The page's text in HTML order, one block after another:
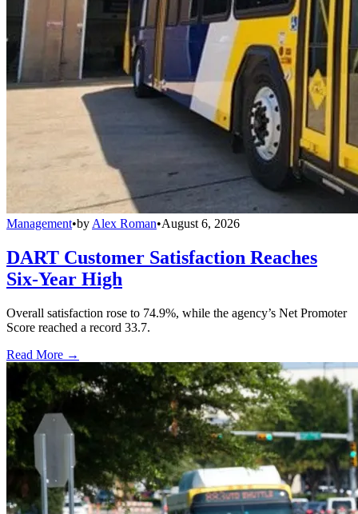
Management•by Alex Roman•August 6, 2026
DART Customer Satisfaction Reaches
Six-Year High
Overall satisfaction rose to 74.9%, while the agency’s Net Promoter
Score reached a record 33.7.
Read More →